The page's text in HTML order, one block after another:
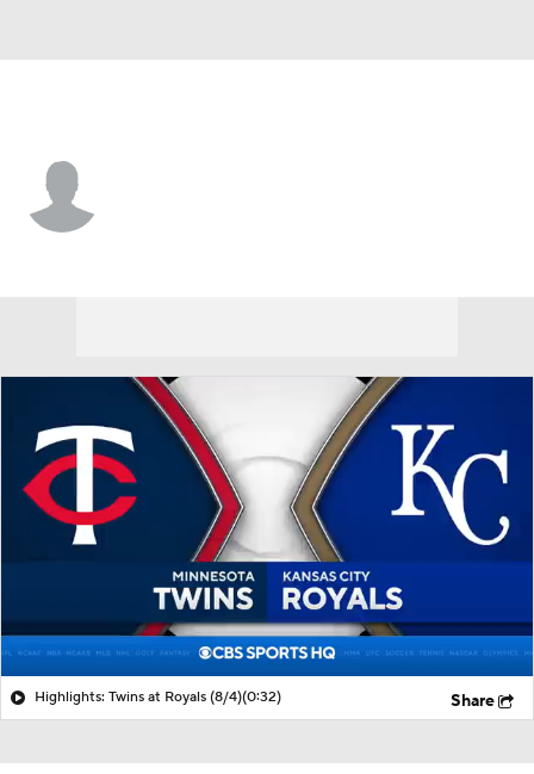
Highlights: Twins at Royals (8/4)(0:32) Share